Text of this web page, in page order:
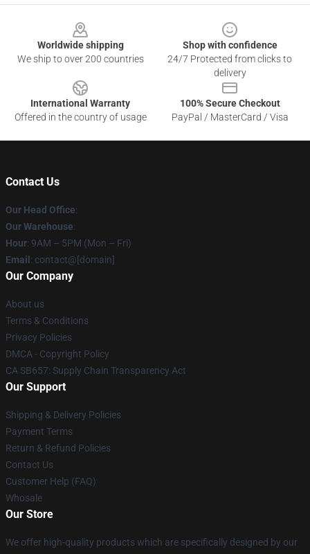
Worldwide shipping
We ship to over 200 countries
Shop with confidence
24/7 Protected from clicks to
delivery
International Warranty
Offered in the country of usage
100% Secure Checkout
PayPal / MasterCard / Visa
Contact Us
Our Head Office:
Our Warehouse:
Hour: 9AM – 5PM (Mon – Fri)
Email : contact@[domain]
Our Company
About us
Terms & Conditions
Privacy Policies
DMCA - Copyright Policy
CA SB657: Supply Chain Transparency Act
Our Support
Shipping & Delivery Policies
Payment Terms
Return & Refund Policies
Contact Us
Customer Help (FAQ)
Whosale
Our Store
We offer high-quality products which are specifically designed by our